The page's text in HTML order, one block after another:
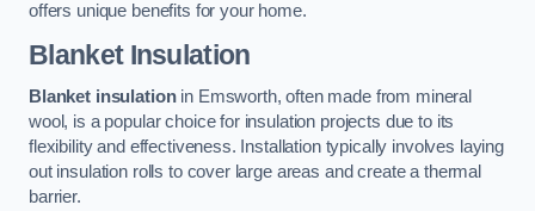
offers unique benefits for your home.
Blanket Insulation
Blanket insulationin Emsworth, often made from mineral
wool, is a popular choice for insulation projects due to its
flexibility and effectiveness. Installation typically involves laying
out insulation rolls to cover large areas and create a thermal
barrier.